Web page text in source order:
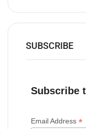
SUBSCRIBE
Subscribe
Email Address*